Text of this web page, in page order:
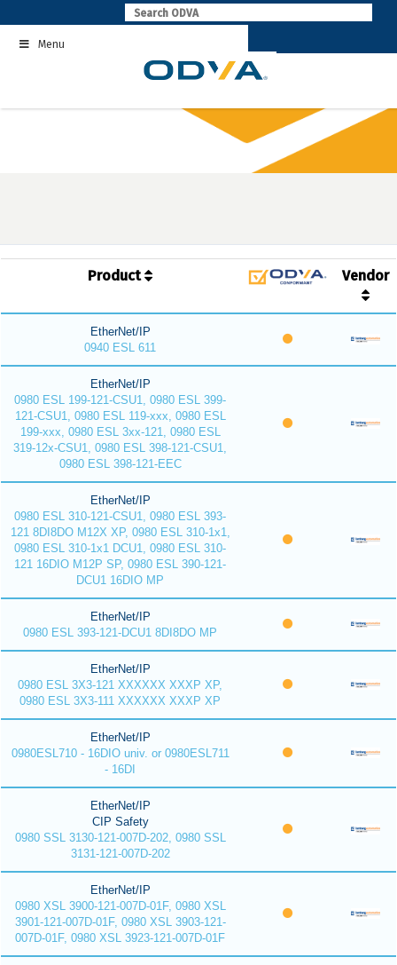
to
contentMenu
Product Vendor
EtherNet/IP
0940 ESL 611
EtherNet/IP
0980 ESL 199-121-CSU1, 0980 ESL 399-
121-CSU1, 0980 ESL 119-xxx, 0980 ESL
199-xxx, 0980 ESL 3xx-121, 0980 ESL
319-12x-CSU1, 0980 ESL 398-121-CSU1,
0980 ESL 398-121-EEC
EtherNet/IP
0980 ESL 310-121-CSU1, 0980 ESL 393-
121 8DI8DO M12X XP, 0980 ESL 310-1x1,
0980 ESL 310-1x1 DCU1, 0980 ESL 310-
121 16DIO M12P SP, 0980 ESL 390-121-
DCU1 16DIO MP
EtherNet/IP
0980 ESL 393-121-DCU1 8DI8DO MP
EtherNet/IP
0980 ESL 3X3-121 XXXXXX XXXP XP,
0980 ESL 3X3-111 XXXXXX XXXP XP
EtherNet/IP
0980ESL710 - 16DIO univ. or 0980ESL711
- 16DI
EtherNet/IP
CIP Safety
0980 SSL 3130-121-007D-202, 0980 SSL
3131-121-007D-202
EtherNet/IP
0980 XSL 3900-121-007D-01F, 0980 XSL
3901-121-007D-01F, 0980 XSL 3903-121-
007D-01F, 0980 XSL 3923-121-007D-01F